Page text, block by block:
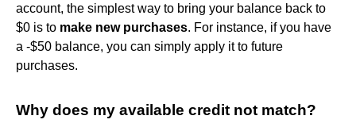
account, the simplest way to bring your balance back to
$0 is to make new purchases. For instance, if you have
a -$50 balance, you can simply apply it to future
purchases.
Why does my available credit not match?